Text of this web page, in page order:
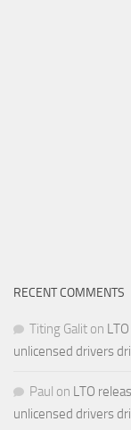
RECENT COMMENTS
Titing Galit on
unlicensed drivers
Paul on LTO
unlicensed drivers